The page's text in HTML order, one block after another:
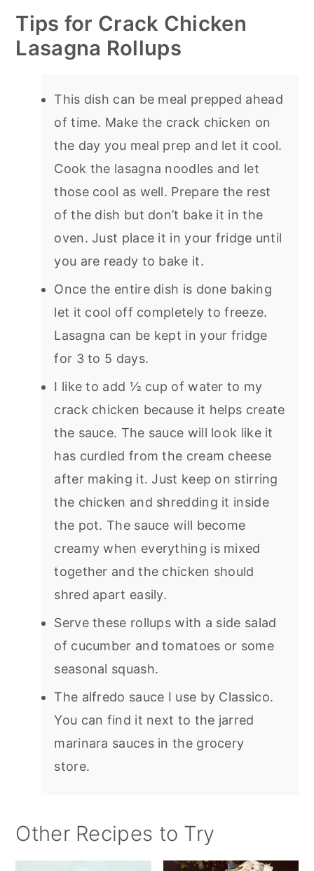
Tips for Crack Chicken
Lasagna Rollups
This dish can be meal prepped ahead
of time. Make the crack chicken on
the day you meal prep and let it cool.
Cook the lasagna noodles and let
those cool as well. Prepare the rest
of the dish but don’t bake it in the
oven. Just place it in your fridge until
you are ready to bake it.
Once the entire dish is done baking
let it cool off completely to freeze.
Lasagna can be kept in your fridge
for 3 to 5 days.
I like to add ½ cup of water to my
crack chicken because it helps create
the sauce. The sauce will look like it
has curdled from the cream cheese
after making it. Just keep on stirring
the chicken and shredding it inside
the pot. The sauce will become
creamy when everything is mixed
together and the chicken should
shred apart easily.
Serve these rollups with a side salad
of cucumber and tomatoes or some
seasonal squash.
The alfredo sauce I use by Classico.
You can find it next to the jarred
marinara sauces in the grocery
store.
Other Recipes to Try